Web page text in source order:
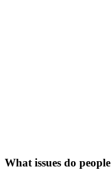
What issues do people